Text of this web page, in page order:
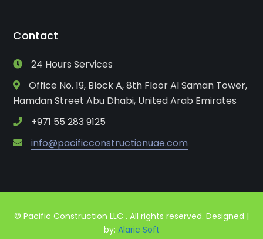
Contact
24 Hours Services
Office No. 19, Block A, 8th Floor Al Saman Tower,
Hamdan Street Abu Dhabi, United Arab Emirates
+971 55 283 9125
info@pacificconstructionuae.com
© Pacific Construction LLC . All rights reserved. Designed |
by: Alaric Soft